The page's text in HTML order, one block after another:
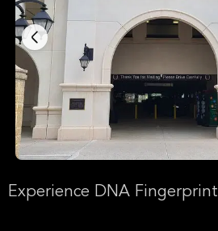
Experience DNA Fingerprint